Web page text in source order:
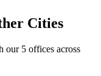
Cities
our 5 offices across